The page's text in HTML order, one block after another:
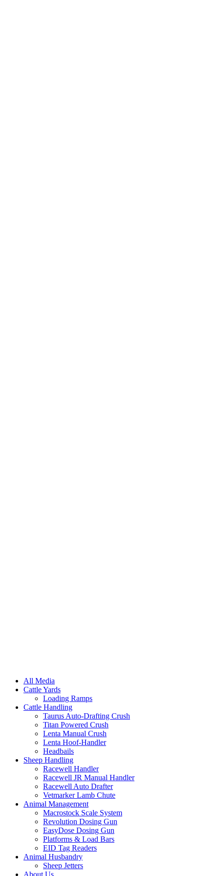
All Media
Cattle Yards
Loading Ramps
Cattle Handling
Taurus Auto-Drafting Crush
Titan Powered Crush
Lenta Manual Crush
Lenta Hoof-Handler
Headbails
Sheep Handling
Racewell Handler
Racewell JR Manual Handler
Racewell Auto Drafter
Vetmarker Lamb Chute
Animal Management
Macrostock Scale System
Revolution Dosing Gun
EasyDose Dosing Gun
Platforms & Load Bars
EID Tag Readers
Animal Husbandry
Sheep Jetters
About Us